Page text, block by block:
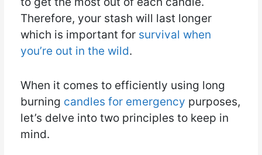
Therefore, your stash will last longer
which is important for survival when
you’re out in the wild.
When it comes to efficiently using long
burning candles for emergency purposes,
let’s delve into two principles to keep in
mind.